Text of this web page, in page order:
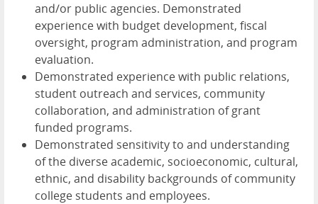
and/or public agencies. Demonstrated
experience with budget development, fiscal
oversight, program administration, and program
evaluation.
Demonstrated experience with public relations,
student outreach and services, community
collaboration, and administration of grant
funded programs.
Demonstrated sensitivity to and understanding
of the diverse academic, socioeconomic, cultural,
ethnic, and disability backgrounds of community
college students and employees.